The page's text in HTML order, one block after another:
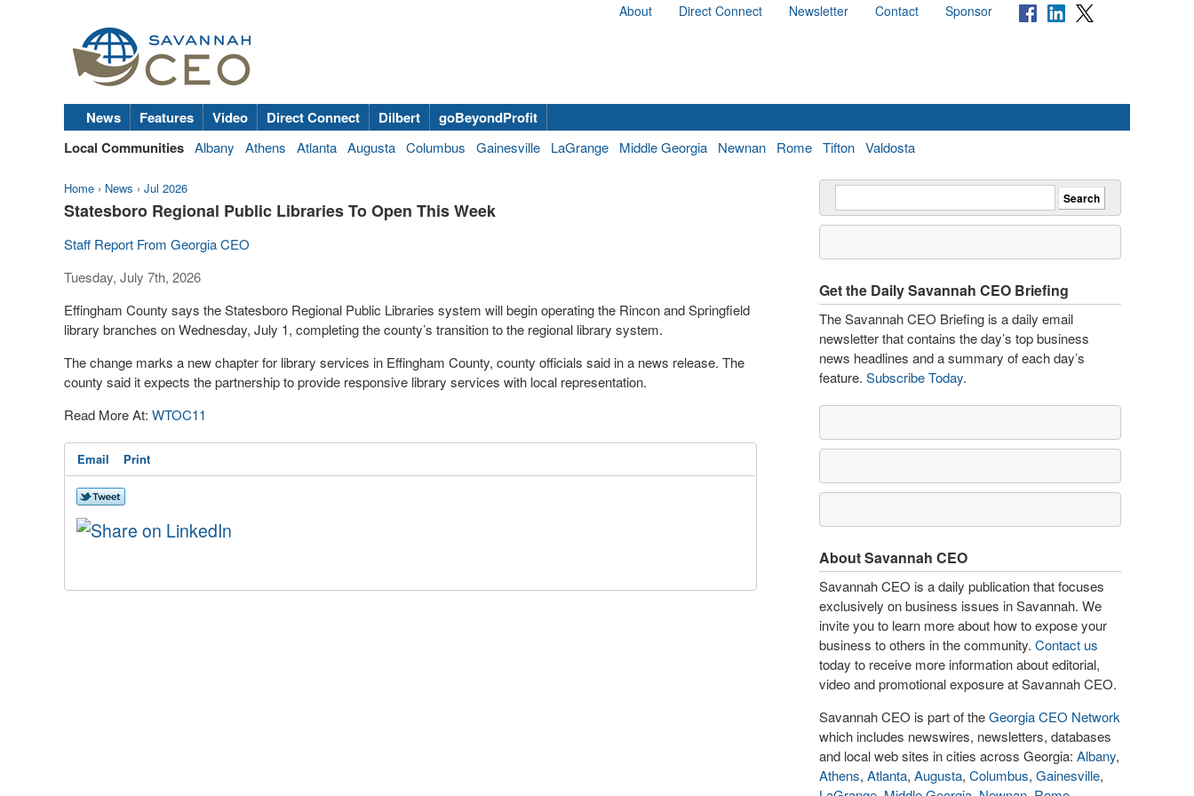
About Direct Connect Newsletter Contact Sponsor
News Features Video Direct Connect Dilbert
goBeyondProfit
Local Communities Albany Athens Atlanta Augusta Columbus Gainesville LaGrange Middle Georgia Newnan Rome Tifton Valdosta
Home › News › Jul 2026
Statesboro Regional Public Libraries To Open This Week
Staff Report From Georgia CEO
Tuesday, July 7th, 2026
Effingham County says the Statesboro Regional Public Libraries system will begin operating the Rincon and Springfield
library branches on Wednesday, July 1, completing the county’s transition to the regional library system.
The change marks a new chapter for library services in Effingham County, county officials said in a news release. The
county said it expects the partnership to provide responsive library services with local representation.
Read More At: WTOC11
Email Print
Get the Daily Savannah CEO Briefing
The Savannah CEO Briefing is a daily email
newsletter that contains the day’s top business
news headlines and a summary of each day’s
feature. Subscribe Today.
About Savannah CEO
Savannah CEO is a daily publication that focuses
exclusively on business issues in Savannah. We
invite you to learn more about how to expose your
business to others in the community. Contact us
today to receive more information about editorial,
video and promotional exposure at Savannah CEO.
Savannah CEO is part of theGeorgia CEO Network
which includes newswires, newsletters, databases
and local web sites in cities across Georgia: Albany,
Athens, Atlanta, Augusta, Columbus, Gainesville,